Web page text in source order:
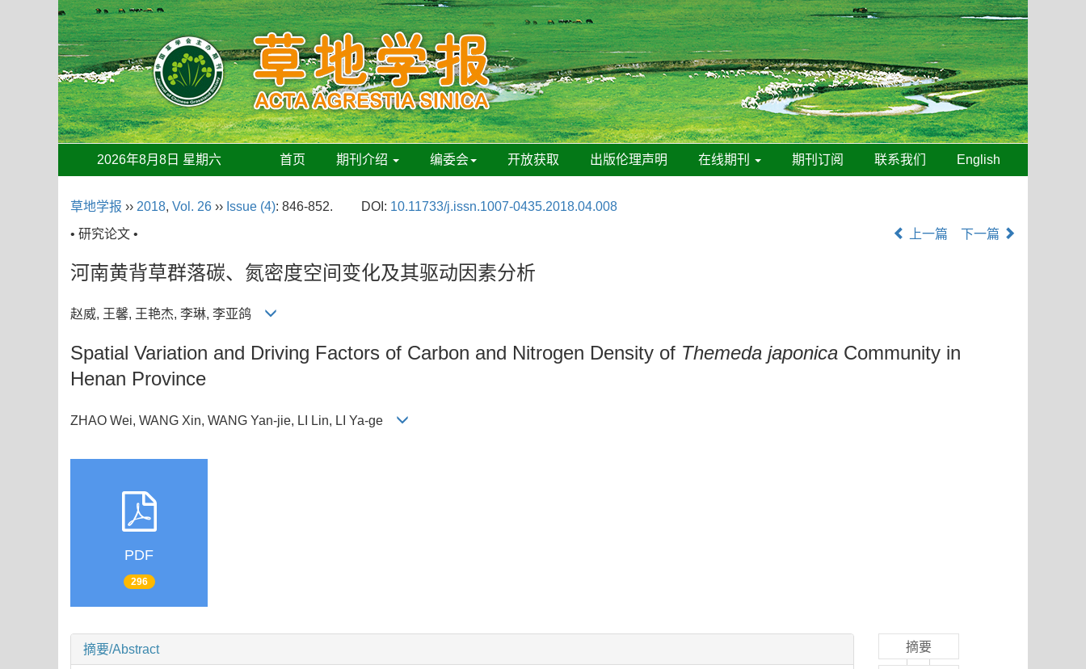
2026年8月8日 星期六 首页 期刊介绍 编委会 开放获取 出版伦理声明 在线期刊 期刊订阅 联系我们 English
草地学报 ›› 2018, Vol. 26 ›› Issue (4): 846-852. DOI: 10.11733/j.issn.1007-0435.2018.04.008
• 研究论文 •
上一篇 下一篇
河南黄背草群落碳、氮密度空间变化及其驱动因素分析
赵威, 王馨, 王艳杰, 李琳, 李亚鸽
Spatial Variation and Driving Factors of Carbon and Nitrogen Density of Themeda japonica Community in
Henan Province
ZHAO Wei, WANG Xin, WANG Yan-jie, LI Lin, LI Ya-ge
PDF
296
摘要/Abstract 摘要